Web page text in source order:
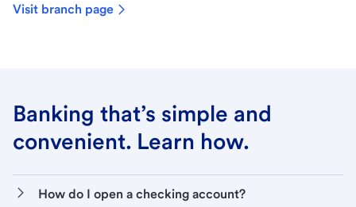
Visit branch page
Banking that’s simple and
convenient. Learn how.
How do I open a checking account?